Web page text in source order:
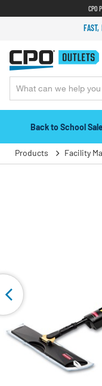
CPO
Back to School
Products Facility